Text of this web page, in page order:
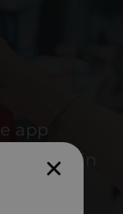
app
use again